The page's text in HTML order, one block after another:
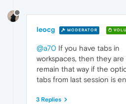
leocg MODERATOR
@a70 If you have tabs in
workspaces, then they
remain that way if the
tabs from last session is
3 Replies